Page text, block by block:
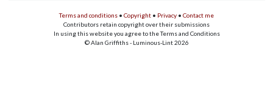
Terms and conditions • Copyright • Privacy • Contact me
Contributors retain copyright over their submissions
In using this website you agree to the Terms and Conditions
© Alan Griffiths - Luminous-Lint 2026